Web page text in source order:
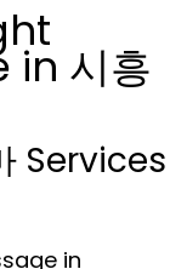
in 시흥
Services
in